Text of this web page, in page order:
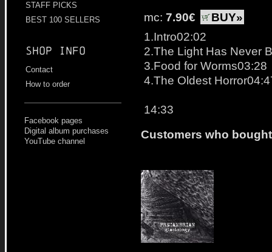
STAFF PICKS
BEST 100 SELLERS
Shop info
Contact
How to order
Facebook pages
Digital album purchases
YouTube channel
mc: 7.90€
BUY»
1.Intro02:02
2.The Light Has Never
3.Food for Worms03:28
4.The Oldest
14:33
Customers who